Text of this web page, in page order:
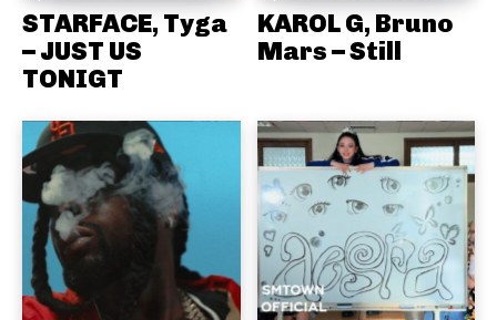
STARFACE, Tyga
– JUST US
TONIGT
KAROL G, Bruno
Mars – Still